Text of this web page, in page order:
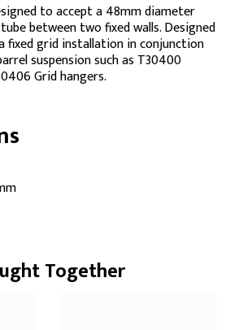
to accept a 48mm diameter
between two fixed walls. Designed
fixed grid installation in conjunction
suspension such as T30400
Grid hangers.
Together